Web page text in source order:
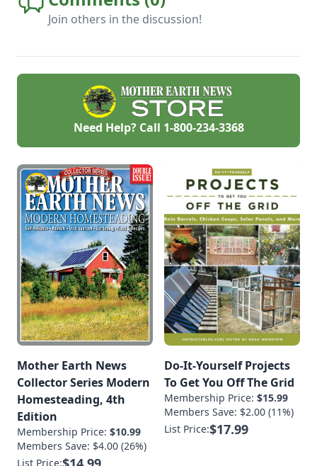
Join others in the discussion!
Need Help? Call 1-800-234-3368
Mother Earth News
Collector Series Modern
Homesteading, 4th
Edition
Membership Price: $10.99
Members Save: $4.00 (26%)
List Price:
Do-It-Yourself Projects
To Get You Off The Grid
Membership Price: $15.99
Members Save: $2.00 (11%)
List Price:$17.99